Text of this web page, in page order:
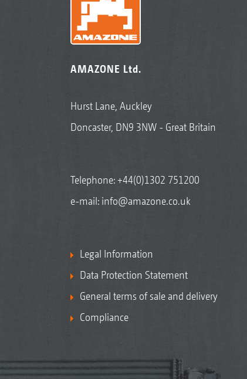
AMAZONE Ltd.
Hurst Lane, Auckley
Doncaster, DN9 3NW - Great Britain
Telephone:+44(0)1302 751200
e-mail: info@amazone.co.uk
Legal Information
Data Protection Statement
General terms of sale and delivery
Compliance